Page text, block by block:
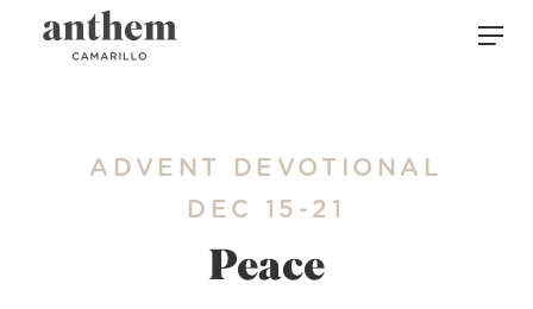
ADVENT DEVOTIONAL
DEC 15-21
Peace